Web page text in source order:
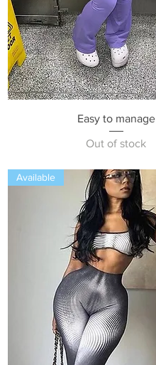
Quick View
Easy to manage
Out of stock
Available